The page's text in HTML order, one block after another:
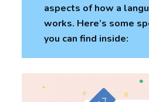
aspects of how a
works. Here’s some
you can find inside: